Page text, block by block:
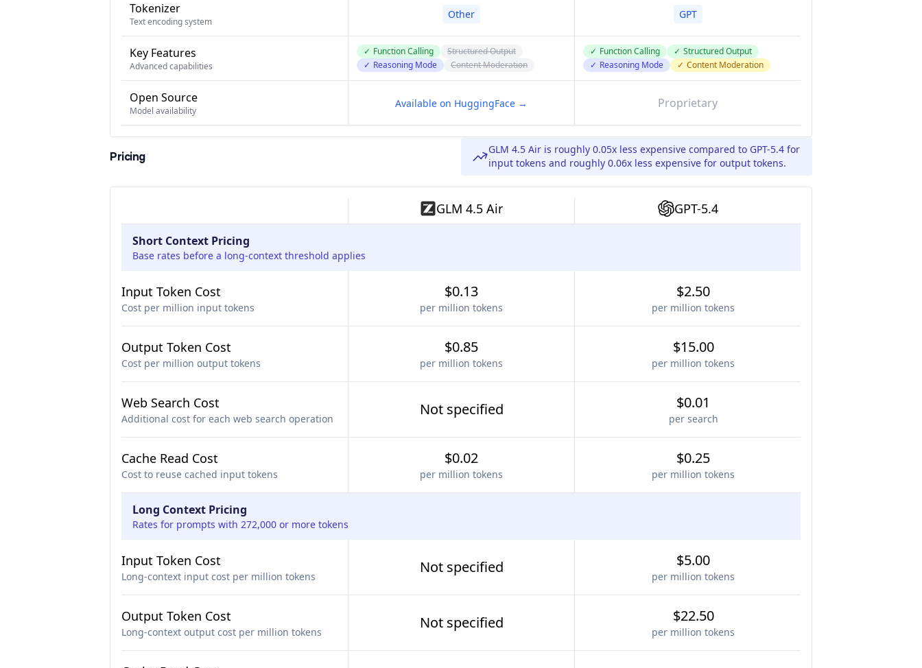
Tokenizer
Text encoding system
Other GPT
Key Features
Advanced capabilities
✓ Function Calling
Structured Output
✓ Reasoning Mode Content Moderation
✓ Function Calling ✓ Structured Output
✓ Reasoning Mode ✓ Content Moderation
Open Source
Model availability
Available on HuggingFace → Proprietary
Pricing
GLM 4.5 Air is roughly 0.05x less expensive compared to GPT-5.4 for
input tokens and roughly 0.06x less expensive for output tokens.
GLM 4.5 Air GPT-5.4
Short Context Pricing
Base rates before a long-context threshold applies
Input Token Cost
Cost per million input tokens
$0.13
per million tokens
$2.50
per million tokens
Output Token Cost
Cost per million output tokens
$0.85
per million tokens
$15.00
per million tokens
Web Search Cost
Additional cost for each web search operation
Not specified $0.01
per search
Cache Read Cost
Cost to reuse cached input tokens
$0.02
per million tokens
$0.25
per million tokens
Long Context Pricing
Rates for prompts with 272,000 or more tokens
Input Token Cost
Long-context input cost per million tokens
Not specified $5.00
per million tokens
Output Token Cost
Long-context output cost per million tokens
Not specified $22.50
per million tokens